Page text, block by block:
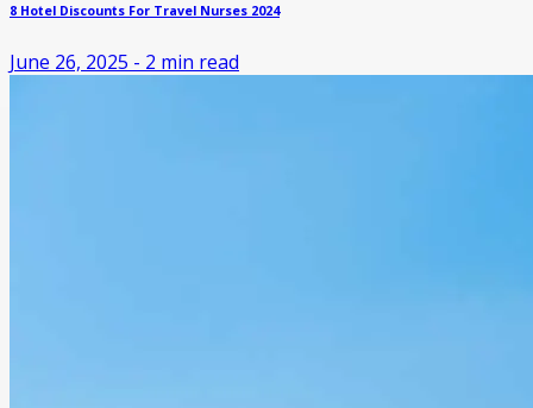
8 Hotel Discounts For Travel Nurses 2024
June 26, 2025 - 2 min read